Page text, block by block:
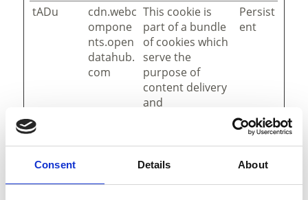
Consent Details About
tADu
cdn.webc
ompone
nts.open
datahub.
com
This cookie is
part of a bundle
of cookies which
serve the
purpose of
content delivery
and
the correct state
of font,
Persist
ent